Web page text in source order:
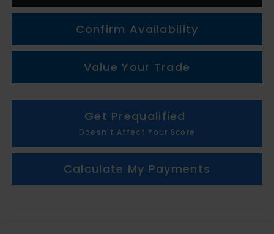
Confirm Availability
Value Your Trade
Get Prequalified
Doesn't Affect Your Score
Calculate My Payments